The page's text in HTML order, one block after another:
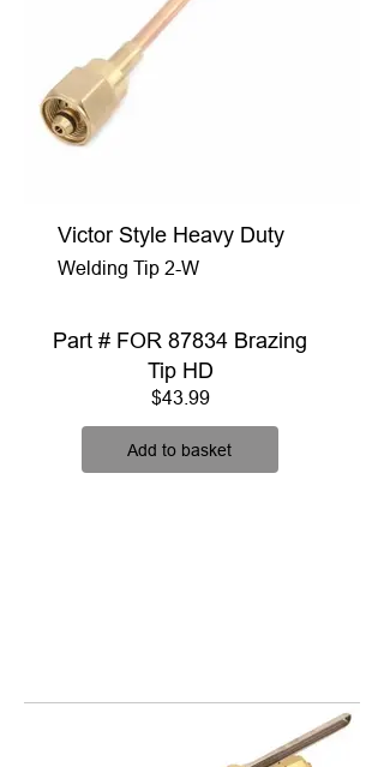
Victor Style Heavy Duty
Welding Tip 2-W
Part # FOR 87834 Brazing
Tip HD
$43.99Price
Add to basket